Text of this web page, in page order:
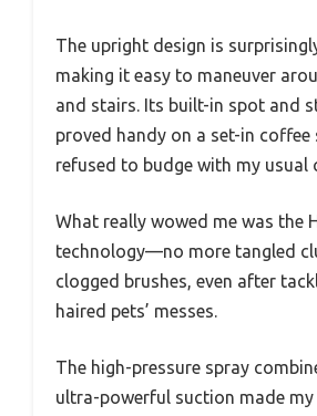
The upright design is
making it easy to maneuver
and stairs. Its built-in spot and
proved handy on a set-in coffee
refused to budge with my usual
What really wowed me was the
technology—no more tangled
clogged brushes, even after
haired pets’ messes.
The high-pressure spray
ultra-powerful suction made